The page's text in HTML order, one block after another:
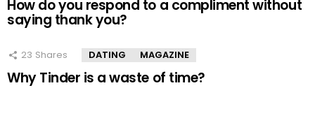
How do you respond to a compliment without
saying thank you?
23 Shares DATING MAGAZINE
Why Tinder is a waste of time?